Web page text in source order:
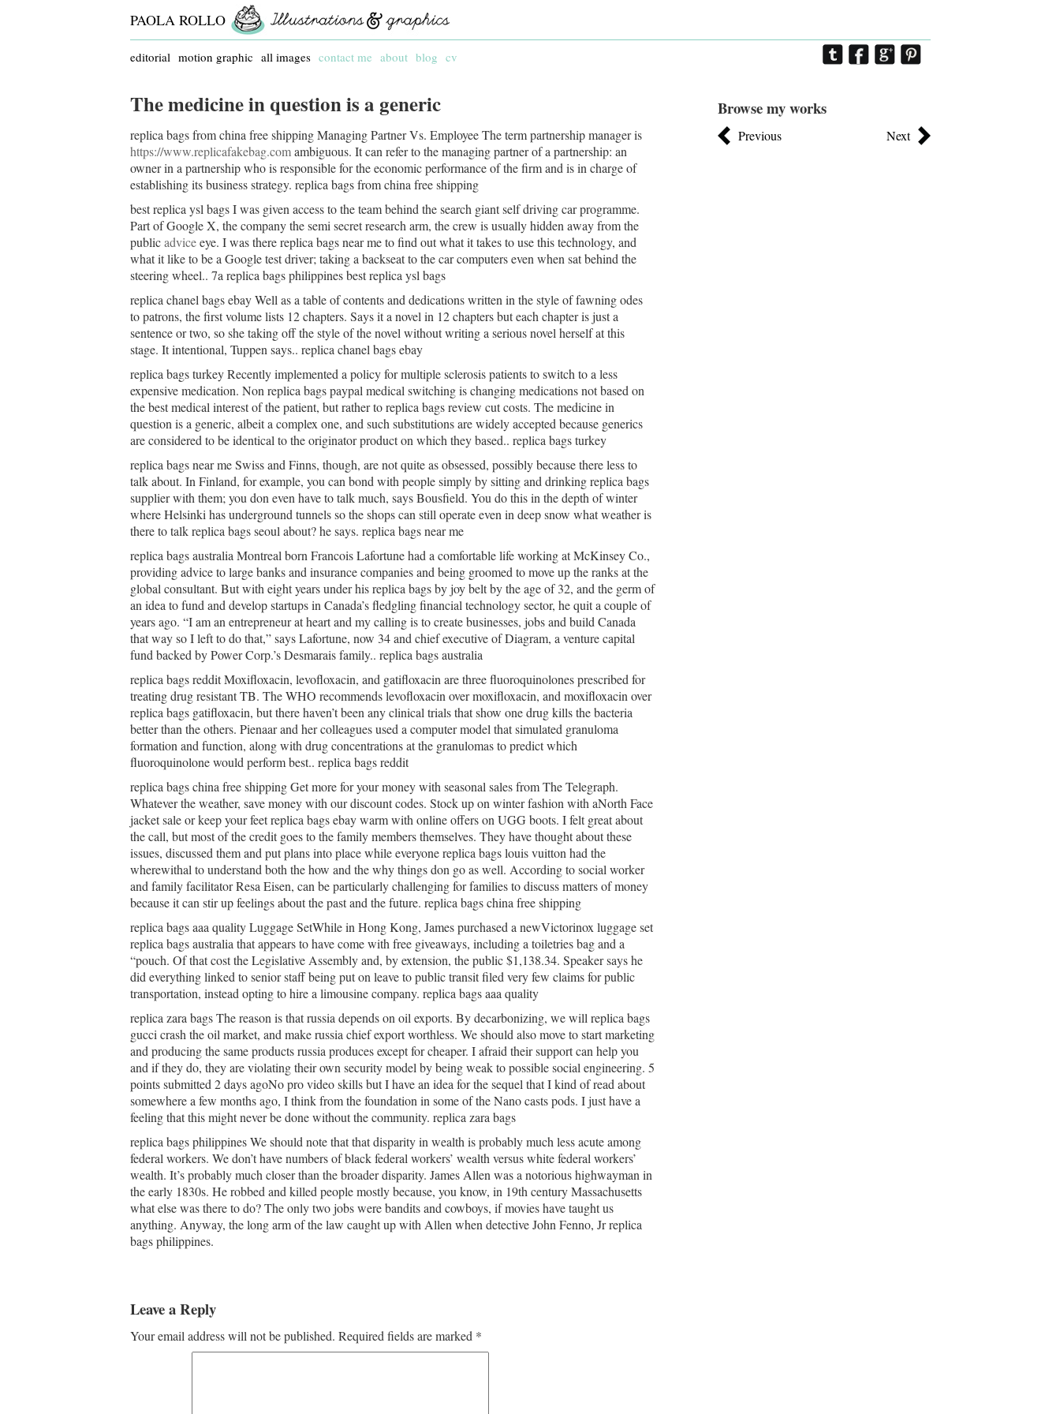
PAOLA ROLLO
editorial motion graphic all images contact me about blog cv
The medicine in question is a generic
replica bags from china free shipping Managing Partner Vs. Employee The term partnership manager is
https://www.replicafakebag.comambiguous. It can refer to the managing partner of a partnership: an
owner in a partnership who is responsible for the economic performance of the firm and is in charge of
establishing its business strategy. replica bags from china free shipping
best replica ysl bags I was given access to the team behind the search giant self driving car programme.
Part of Google X, the company the semi secret research arm, the crew is usually hidden away from the
publicadviceeye. I was there replica bags near me to find out what it takes to use this technology, and
what it like to be a Google test driver; taking a backseat to the car computers even when sat behind the
steering wheel.. 7a replica bags philippines best replica ysl bags
replica chanel bags ebay Well as a table of contents and dedications written in the style of fawning odes
to patrons, the first volume lists 12 chapters. Says it a novel in 12 chapters but each chapter is just a
sentence or two, so she taking off the style of the novel without writing a serious novel herself at this
stage. It intentional, Tuppen says.. replica chanel bags ebay
replica bags turkey Recently implemented a policy for multiple sclerosis patients to switch to a less
expensive medication. Non replica bags paypal medical switching is changing medications not based on
the best medical interest of the patient, but rather to replica bags review cut costs. The medicine in
question is a generic, albeit a complex one, and such substitutions are widely accepted because generics
are considered to be identical to the originator product on which they based.. replica bags turkey
replica bags near me Swiss and Finns, though, are not quite as obsessed, possibly because there less to
talk about. In Finland, for example, you can bond with people simply by sitting and drinking replica bags
supplier with them; you don even have to talk much, says Bousfield. You do this in the depth of winter
where Helsinki has underground tunnels so the shops can still operate even in deep snow what weather is
there to talk replica bags seoul about? he says. replica bags near me
replica bags australia Montreal born Francois Lafortune had a comfortable life working at McKinsey Co.,
providing advice to large banks and insurance companies and being groomed to move up the ranks at the
global consultant. But with eight years under his replica bags by joy belt by the age of 32, and the germ of
an idea to fund and develop startups in Canada’s fledgling financial technology sector, he quit a couple of
years ago. “I am an entrepreneur at heart and my calling is to create businesses, jobs and build Canada
that way so I left to do that,” says Lafortune, now 34 and chief executive of Diagram, a venture capital
fund backed by Power Corp.’s Desmarais family.. replica bags australia
replica bags reddit Moxifloxacin, levofloxacin, and gatifloxacin are three fluoroquinolones prescribed for
treating drug resistant TB. The WHO recommends levofloxacin over moxifloxacin, and moxifloxacin over
replica bags gatifloxacin, but there haven’t been any clinical trials that show one drug kills the bacteria
better than the others. Pienaar and her colleagues used a computer model that simulated granuloma
formation and function, along with drug concentrations at the granulomas to predict which
fluoroquinolone would perform best.. replica bags reddit
replica bags china free shipping Get more for your money with seasonal sales from The Telegraph.
Whatever the weather, save money with our discount codes. Stock up on winter fashion with aNorth Face
jacket sale or keep your feet replica bags ebay warm with online offers on UGG boots. I felt great about
the call, but most of the credit goes to the family members themselves. They have thought about these
issues, discussed them and put plans into place while everyone replica bags louis vuitton had the
wherewithal to understand both the how and the why things don go as well. According to social worker
and family facilitator Resa Eisen, can be particularly challenging for families to discuss matters of money
because it can stir up feelings about the past and the future. replica bags china free shipping
replica bags aaa quality Luggage SetWhile in Hong Kong, James purchased a newVictorinox luggage set
replica bags australia that appears to have come with free giveaways, including a toiletries bag and a
“pouch. Of that cost the Legislative Assembly and, by extension, the public $1,138.34. Speaker says he
did everything linked to senior staff being put on leave to public transit filed very few claims for public
transportation, instead opting to hire a limousine company. replica bags aaa quality
replica zara bags The reason is that russia depends on oil exports. By decarbonizing, we will replica bags
gucci crash the oil market, and make russia chief export worthless. We should also move to start marketing
and producing the same products russia produces except for cheaper. I afraid their support can help you
and if they do, they are violating their own security model by being weak to possible social engineering. 5
points submitted 2 days agoNo pro video skills but I have an idea for the sequel that I kind of read about
somewhere a few months ago, I think from the foundation in some of the Nano casts pods. I just have a
feeling that this might never be done without the community. replica zara bags
replica bags philippines We should note that that disparity in wealth is probably much less acute among
federal workers. We don’t have numbers of black federal workers’ wealth versus white federal workers’
wealth. It’s probably much closer than the broader disparity. James Allen was a notorious highwayman in
the early 1830s. He robbed and killed people mostly because, you know, in 19th century Massachusetts
what else was there to do? The only two jobs were bandits and cowboys, if movies have taught us
anything. Anyway, the long arm of the law caught up with Allen when detective John Fenno, Jr replica
bags philippines.
Leave a Reply
Your email address will not be published. Required fields are marked *
Browse my works
Previous Next